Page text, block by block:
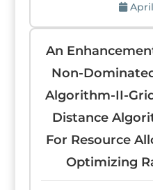
April
An
Non-
Algorithm-II-
Distance
For Resource
Optimizing